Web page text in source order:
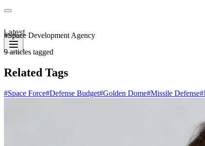
Latest
#Space Development Agency
9 articles tagged
Related Tags
#Space Force#Defense Budget#Golden Dome#Missile Defense#